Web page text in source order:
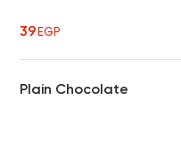
39EGP
Plain Chocolate